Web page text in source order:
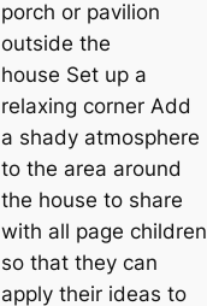
porch or pavilion
outside the
house Set up a
relaxing corner Add
a shady atmosphere
to the area around
the house to share
with all page children
so that they can
apply their ideas to